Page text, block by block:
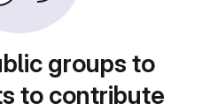
groups to
to contribute